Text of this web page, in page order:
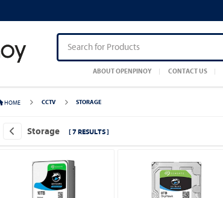
ABOUT OPENPINOY CONTACT US
HOME CCTV STORAGE
Storage [ 7 RESULTS ]